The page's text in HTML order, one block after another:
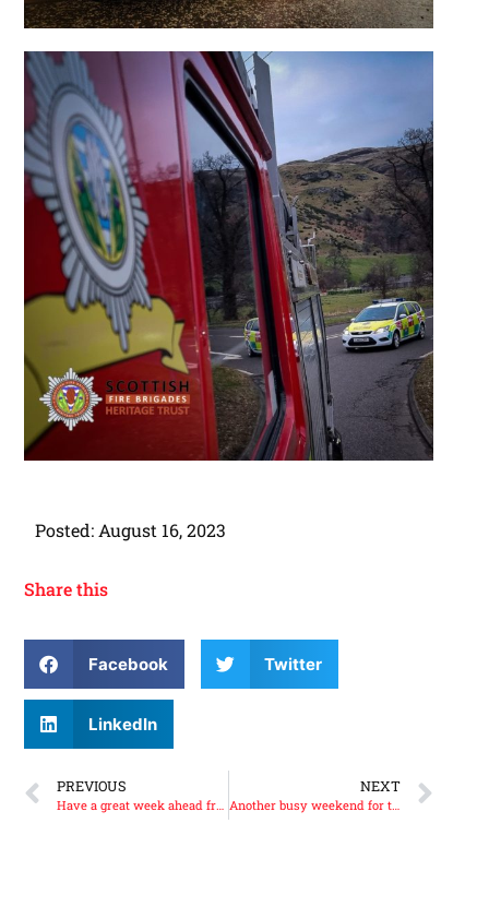
Posted: August 16, 2023
Share this
Facebook Twitter
LinkedIn
PREVIOUS
Have a great week ahead from us all at the Scottish Fire Brigades Heritage Trust.
NEXT
Another busy weekend for the Scottish Fire Brigades Heritage Trust.